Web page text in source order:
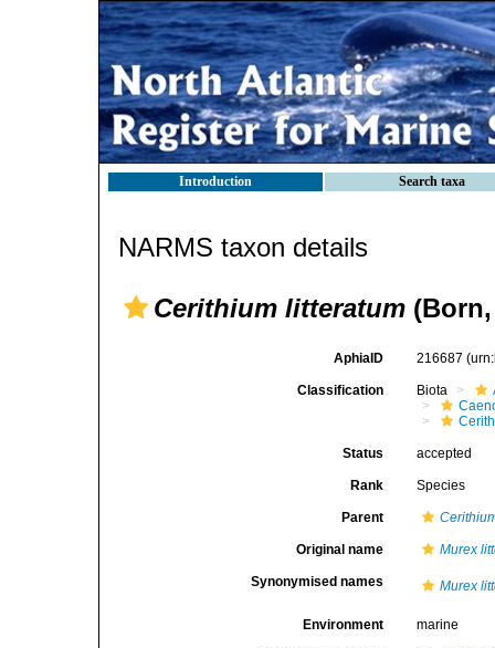
Introduction Search taxa
NARMS taxon details
Cerithium litteratum
AphiaID 216687
Classification Biota
Status accepted
Rank Species
Parent
Original name Murex
Synonymised names Murex
Environment marine